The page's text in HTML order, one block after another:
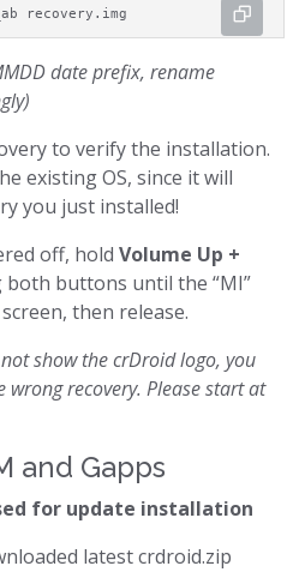
recovery.img
date prefix, rename
to verify the installation.
existing OS, since it will
you just installed!
off, hold Volume Up +
both buttons until the “MI”
then release.
show the crDroid logo, you
recovery. Please start at
and Gapps
for update installation
latest crdroid.zip